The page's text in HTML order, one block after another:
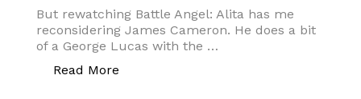
But rewatching Battle Angel: Alita has me
reconsidering James Cameron. He does a bit
of a George Lucas with the …
Read More